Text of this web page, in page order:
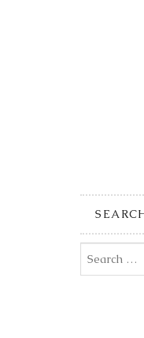
Search